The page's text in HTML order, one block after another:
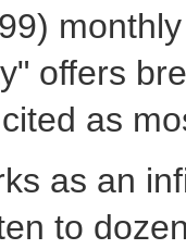
offers
as
as an
to